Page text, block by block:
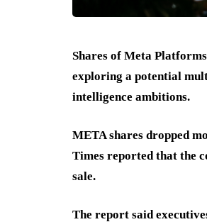
Shares of Meta
exploring a potential
intelligence ambitions.
META shares dropped
Times reported that the
sale.
The report said